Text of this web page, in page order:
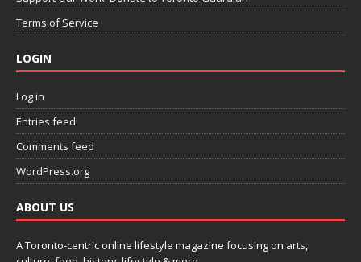
Terms of Service
LOGIN
Log in
Entries feed
Comments feed
WordPress.org
ABOUT US
A Toronto-centric online lifestyle magazine focusing on arts,